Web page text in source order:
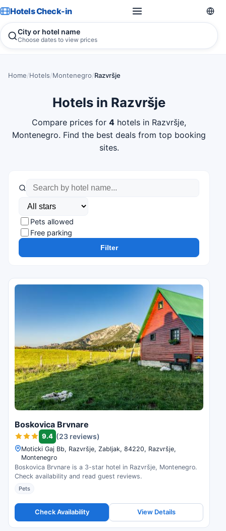
Hotels Check-in
City or hotel name
Choose dates to view prices
Home/Hotels/Montenegro/Razvršje
Hotels in Razvršje
Compare prices for 4 hotels in Razvršje,
Montenegro. Find the best deals from top booking
sites.
Pets allowed
Free parking
Filter
Boskovica Brvnare
9.4 (23 reviews)
Moticki Gaj Bb, Razvršje, Zabljak, 84220, Razvršje,
Montenegro
Boskovica Brvnare is a 3-star hotel in Razvršje, Montenegro.
Check availability and read guest reviews.
Pets
Check Availability View Details